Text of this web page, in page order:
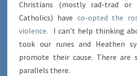
Christians (mostly rad-trad or
Catholics) have co-opted the
violence.
I can’t help thinking
took our runes and Heathen
promote their cause. There are
parallels there.